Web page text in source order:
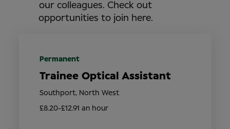
our colleagues. Check out
opportunities to join here.
Trainee Optical Assistant
£8.20-£12.91 an hour
Southport, North West
Permanent